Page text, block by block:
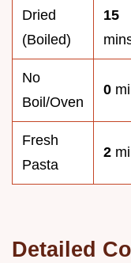
Dried
(Boiled)
15
No
Boil/Oven
0
Fresh
Pasta
2
Detailed